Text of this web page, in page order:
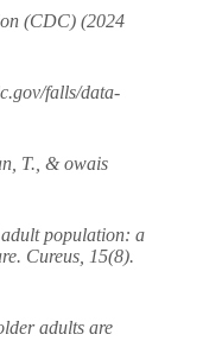
(CDC) (2024
falls/data-
T., & owais
population: a
Cureus, 15(8).
adults are